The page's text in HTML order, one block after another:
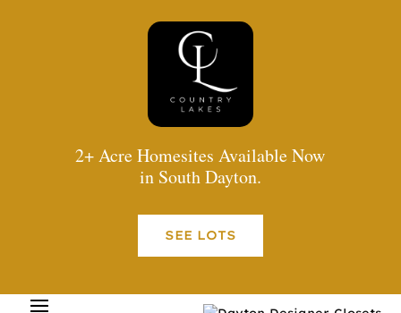
2+ Acre Homesites Available Now
in South Dayton.
SEE LOTS